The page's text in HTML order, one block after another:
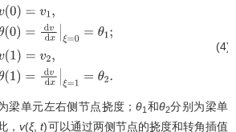
{v(
0= θ1
θ( 1)= dv
ξ=1=θ2.
(4)
梁单元左右侧节点挠度；θ1 和θ2分别为梁单
，v(ξ,t)可以通过两侧节点的挠度和转角插值